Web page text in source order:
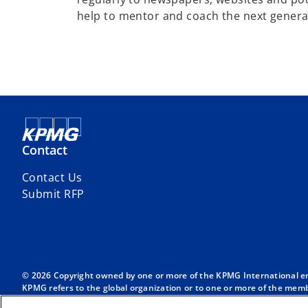
help to mentor and coach the next
Contact
Contact Us
Submit RFP
© 2026 Copyright owned by one or more of the KPMG International
KPMG refers to the global organization or to one or more of the
English company limited by guarantee and does not provide